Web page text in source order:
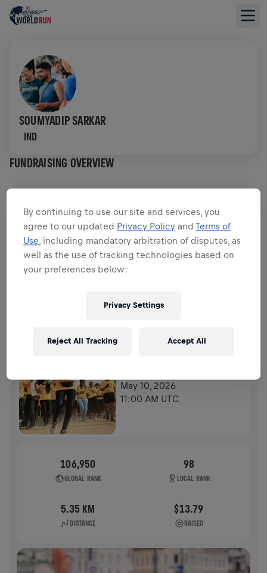
SOUMYADIP SARKAR
IND
FUNDRAISING OVERVIEW
FUNDRAISING DONATE
Donate to make a difference! 100% of your donation
goes towards spinal cord research.
May 10, 2026
11:00 AM UTC
106,950
GLOBAL RANK
98
LOCAL RANK
5.35 KM
DISTANCE
$13.79
RAISED
By continuing to use our site and services, you
agree to our updated Privacy Policy andTerms of
Use , including mandatory arbitration of disputes, as
well as the use of tracking technologies based on
your preferences below:
Privacy Settings
Reject All Tracking Accept All